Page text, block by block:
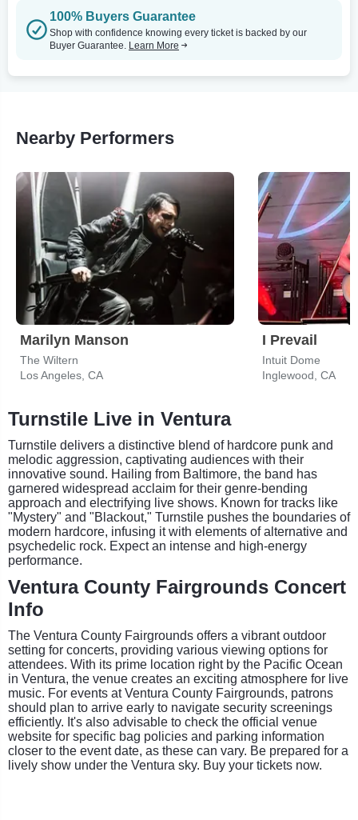
100% Buyers Guarantee
Shop with confidence knowing every ticket is backed by our
Buyer Guarantee. Learn More
Nearby Performers
Marilyn Manson
The Wiltern
Los Angeles, CA
I Prevail
Intuit Dome
Inglewood, CA
Turnstile Live in Ventura
Turnstile delivers a distinctive blend of hardcore punk and
melodic aggression, captivating audiences with their
innovative sound. Hailing from Baltimore, the band has
garnered widespread acclaim for their genre-bending
approach and electrifying live shows. Known for tracks like
"Mystery" and "Blackout," Turnstile pushes the boundaries of
modern hardcore, infusing it with elements of alternative and
psychedelic rock. Expect an intense and high-energy
performance.
Ventura County Fairgrounds Concert
Info
The Ventura County Fairgrounds offers a vibrant outdoor
setting for concerts, providing various viewing options for
attendees. With its prime location right by the Pacific Ocean
in Ventura, the venue creates an exciting atmosphere for live
music. For events at Ventura County Fairgrounds, patrons
should plan to arrive early to navigate security screenings
efficiently. It's also advisable to check the official venue
website for specific bag policies and parking information
closer to the event date, as these can vary. Be prepared for a
lively show under the Ventura sky. Buy your tickets now.